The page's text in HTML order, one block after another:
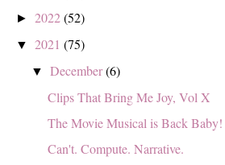
► 2022(52)
▼ 2021 (75)
▼December(6)
Clips That Bring Me Joy, Vol X
The Movie Musical is Back Baby!
Can't. Compute. Narrative.